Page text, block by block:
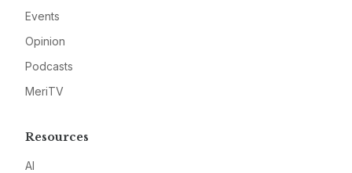
Events
Opinion
Podcasts
MeriTV
Resources
AI